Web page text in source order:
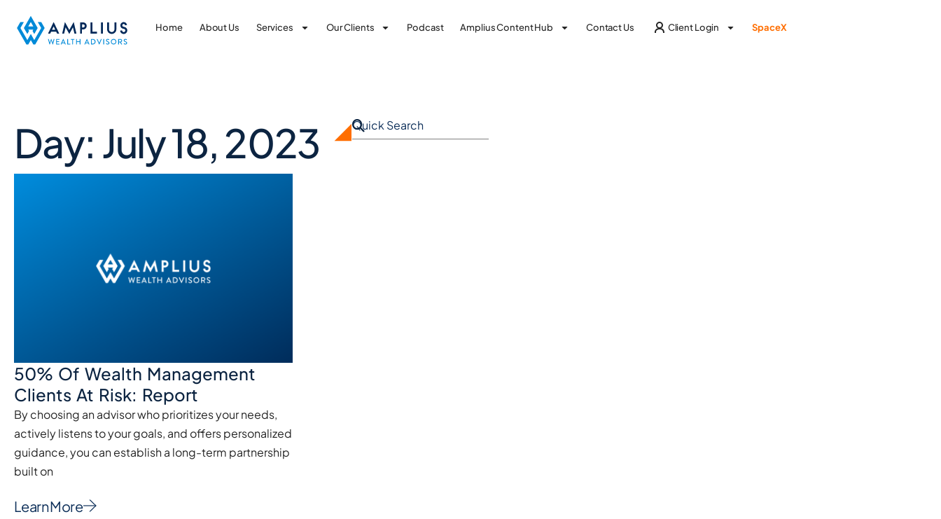
Home About Us Services Our Clients Podcast Amplius Content Hub Contact Us Client Login SpaceX
Day: July 18, 2023
50% Of Wealth Management
Clients At Risk: Report
By choosing an advisor who prioritizes your needs,
actively listens to your goals, and offers personalized
guidance, you can establish a long-term partnership
built on
Learn More